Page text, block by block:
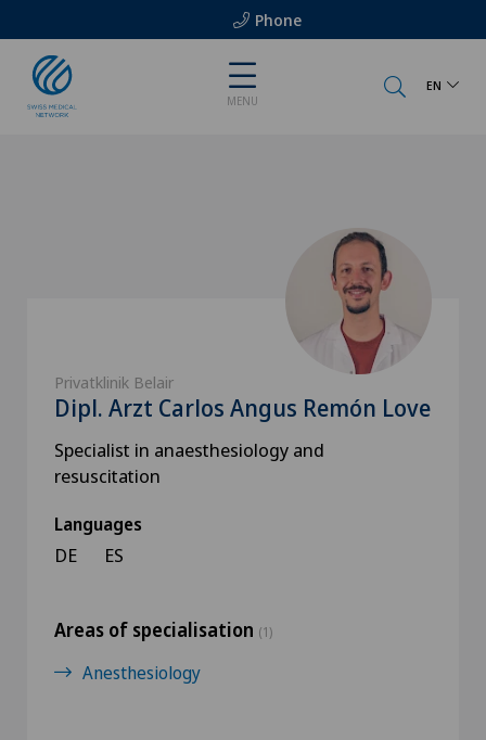
Phone
MENU
EN
Privatklinik Belair
Dipl. Arzt Carlos Angus Remón Love
Specialist in anaesthesiology and
resuscitation
Languages
DE ES
Areas of specialisation (1)
Anesthesiology